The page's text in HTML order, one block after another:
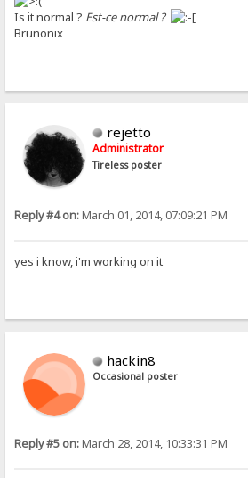
Is it normal ? Est-ce normal ?
Brunonix
rejetto
Administrator
Tireless poster
Reply #4 on:March 01, 2014, 07:09:21 PM
yes i know, i'm working on it
hackin8
Occasional poster
Reply #5 on:March 28, 2014, 10:33:31 PM